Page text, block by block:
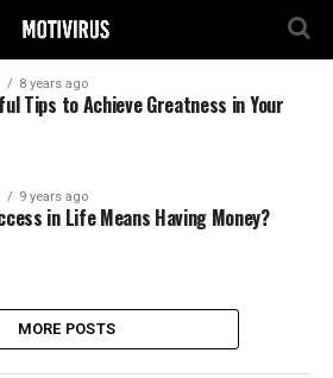
8 years ago
Tips to Achieve Greatness in Your
9 years ago
in Life Means Having Money?
MORE POSTS